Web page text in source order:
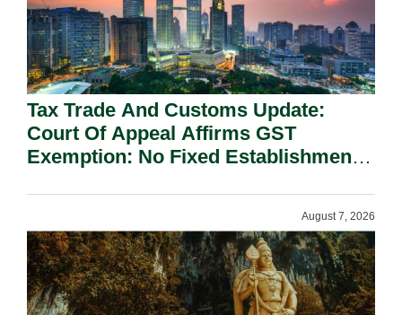
Tax Trade And Customs Update:
Court Of Appeal Affirms GST
Exemption: No Fixed Establishment
August 7, 2026